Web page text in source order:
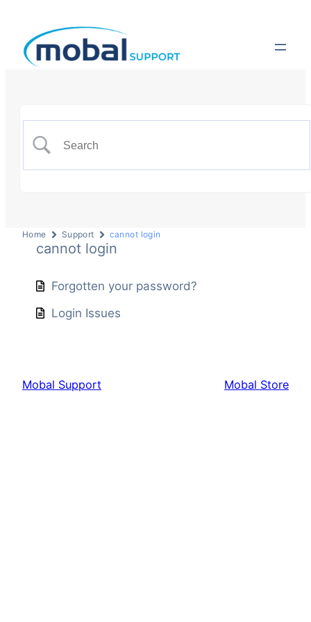
Home Support cannot login
cannot login
Forgotten your password?
Login Issues
Mobal Support Mobal Store